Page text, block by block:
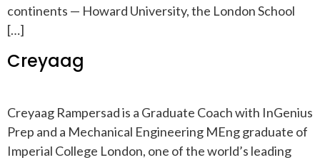
continents — Howard University, the London School
[…]
Creyaag
Creyaag Rampersad is a Graduate Coach with InGenius
Prep and a Mechanical Engineering MEng graduate of
Imperial College London, one of the world’s leading